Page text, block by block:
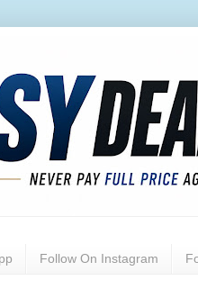
Follow On Instagram